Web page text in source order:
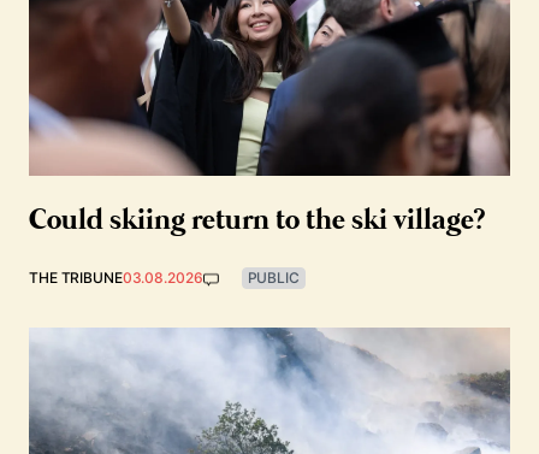
Could skiing return to the ski village?
THE TRIBUNE03.08.2026 PUBLIC